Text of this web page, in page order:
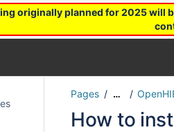
originally planned for 2025 will
Pages …
How to